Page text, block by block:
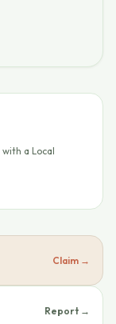
a Local
Claim →
Report →